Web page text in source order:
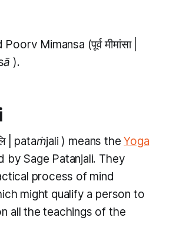
Poorv Mimansa (पूर्व मीमांसा |
).
| pataṁjali ) means theYoga
by Sage Patanjali. They
process of mind
might qualify a person to
all the teachings of the